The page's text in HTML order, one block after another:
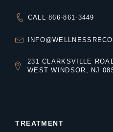
CALL 866-861-3449
231 CLARKSVILLE
WEST WINDSOR, NJ
TREATMENT